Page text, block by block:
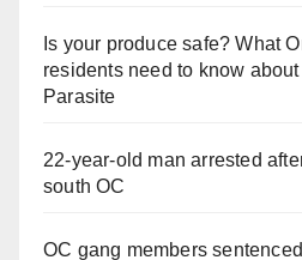
Is your produce safe? What
residents need to know
Parasite
22-year-old man arrested
south OC
OC gang members